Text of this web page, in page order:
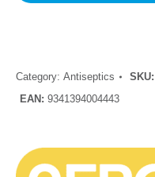
Category: Antiseptics SKU:
EAN: 9341394004443